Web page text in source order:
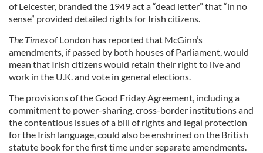
of Leicester, branded the 1949 act a “dead letter” that “in no
sense” provided detailed rights for Irish citizens.
The Timesof London has reported that McGinn’s
amendments, if passed by both houses of Parliament, would
mean that Irish citizens would retain their right to live and
work in the U.K. and vote in general elections.
The provisions of the Good Friday Agreement, including a
commitment to power-sharing, cross-border institutions and
the contentious issues of a bill of rights and legal protection
for the Irish language, could also be enshrined on the British
statute book for the first time under separate amendments.